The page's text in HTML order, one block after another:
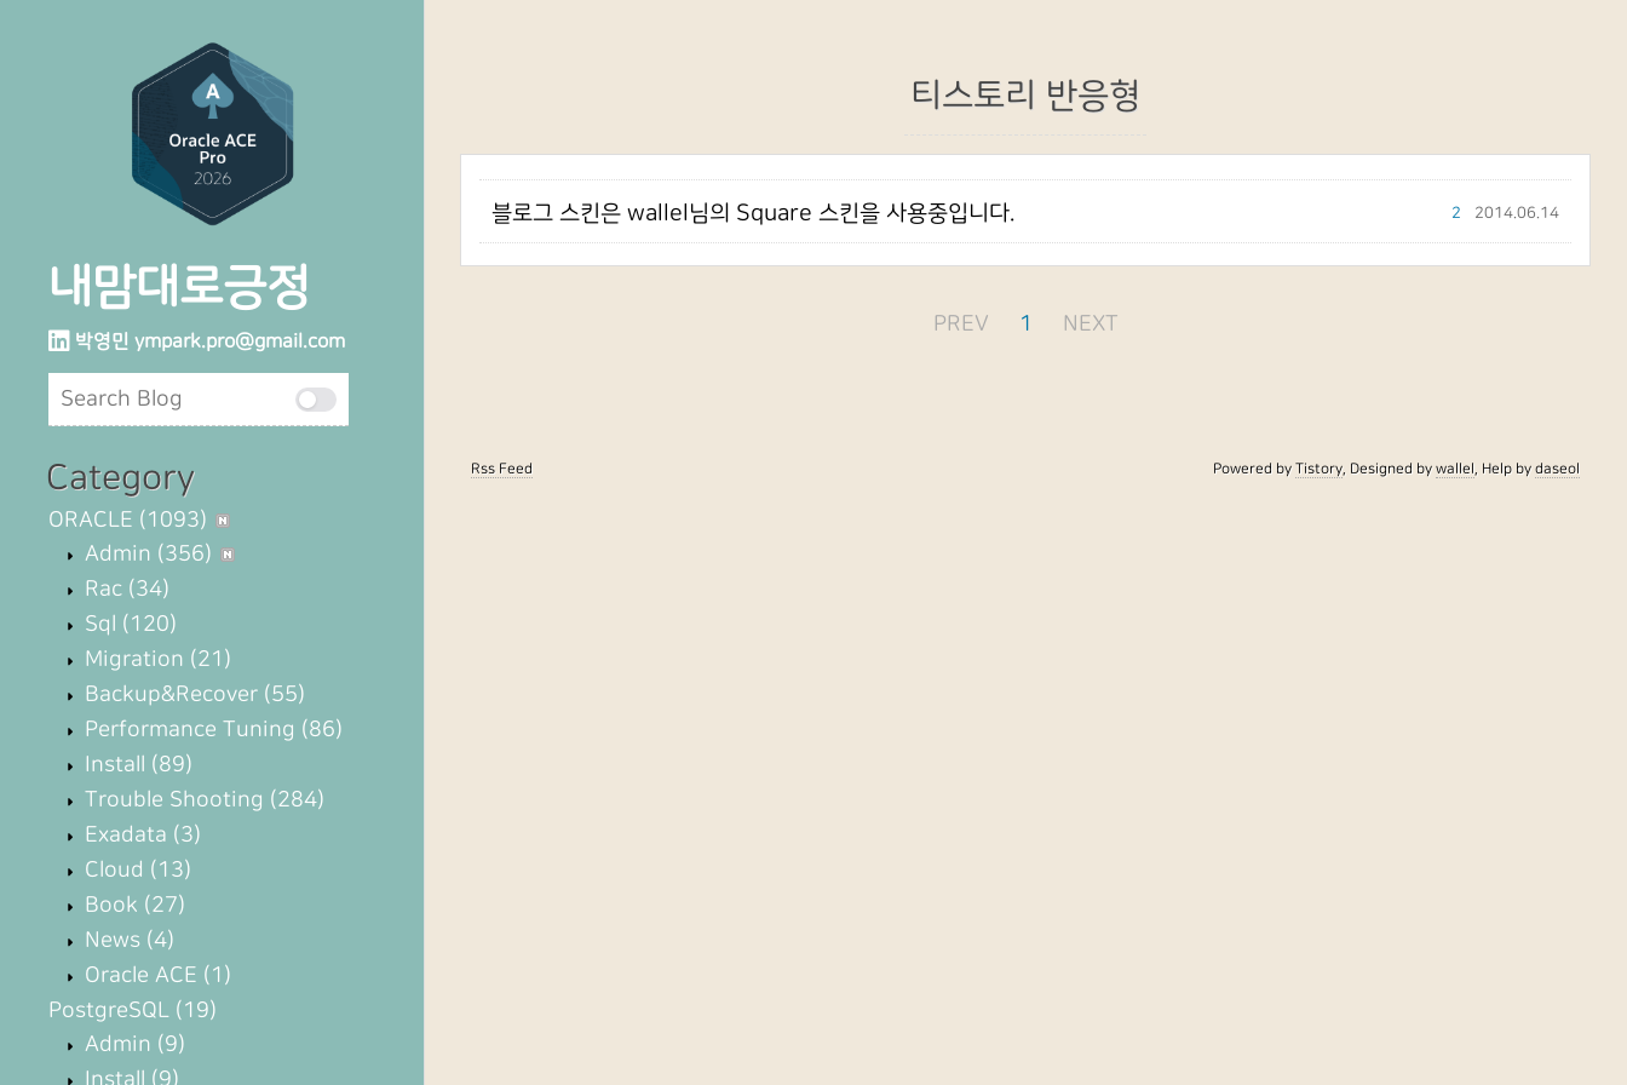
내맘대로긍정
박영민 ympark.pro@gmail.com
Category
ORACLE (1093)
Admin (356)
Rac (34)
Sql (120)
Migration (21)
Backup&Recover (55)
Performance Tuning (86)
Install (89)
Trouble Shooting (284)
Exadata (3)
Cloud (13)
Book (27)
News (4)
Oracle ACE (1)
PostgreSQL (19)
Admin (9)
Install (9)
티스토리 반응형
블로그 스킨은 wallel님의 Square 스킨을 사용중입니다. 2014.06.14
2
PREV 1 NEXT
Powered byTistory, Designed bywallel, Help bydaseol
Rss Feed